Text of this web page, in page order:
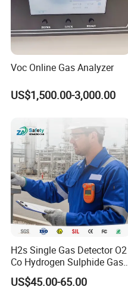
Voc Online Gas Analyzer
US$1,500.00-3,000.00
H2s Single Gas Detector O2
Co Hydrogen Sulphide Gas
Monitor Portable Gas Clip
H2s Monitor
US$45.00-65.00